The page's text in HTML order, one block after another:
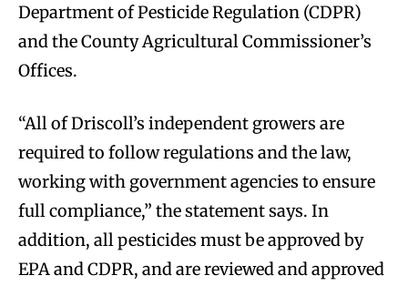
Department of Pesticide Regulation (CDPR)
and the County Agricultural Commissioner’s
Offices.
“All of Driscoll’s independent growers are
required to follow regulations and the law,
working with government agencies to ensure
full compliance,” the statement says. In
addition, all pesticides must be approved by
EPA and CDPR, and are reviewed and approved